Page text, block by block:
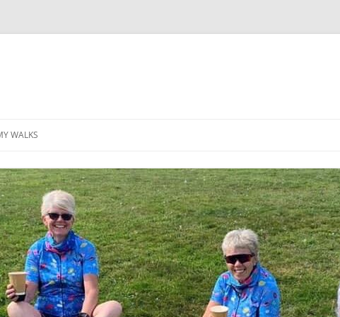
WALKS
TABLE OF CONTENTS
GEA (GRANDE ESCURSION
APPENNINICA)
GR20
INCA TRAIL PURU